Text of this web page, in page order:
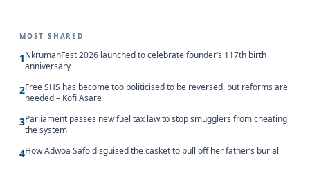
MOST SHARED
1NkrumahFest 2026 launched to celebrate founder’s 117th birth
anniversary
2Free SHS has become too politicised to be reversed, but reforms are
needed – Kofi Asare
3Parliament passes new fuel tax law to stop smugglers from cheating
the system
4How Adwoa Safo disguised the casket to pull off her father’s burial